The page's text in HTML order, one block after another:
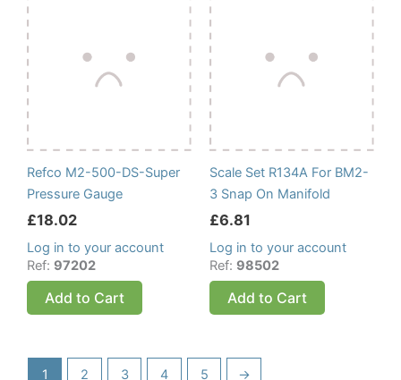
Refco M2-500-DS-Super
Pressure Gauge
£18.02
Log in to your account
Ref: 97202
Add to Cart
Scale Set R134A For BM2-
3 Snap On Manifold
£6.81
Log in to your account
Ref: 98502
Add to Cart
1 2 3 4 5 →